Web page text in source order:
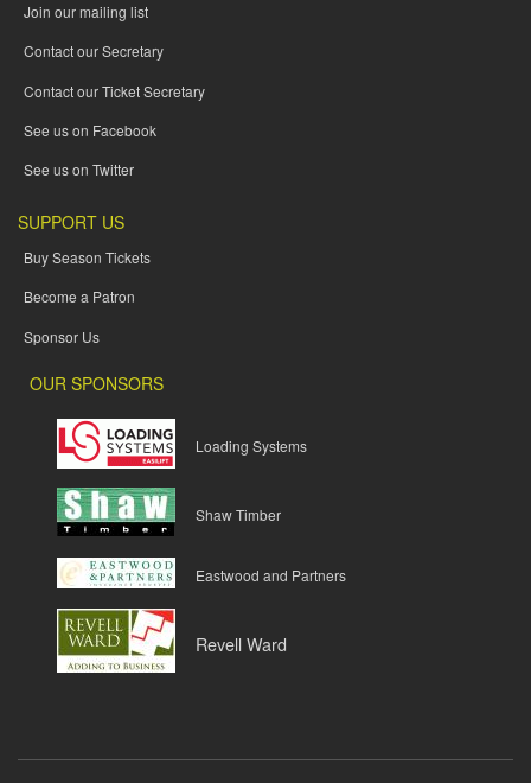
Join our mailing list
Contact our Secretary
Contact our Ticket Secretary
See us on Facebook
See us on Twitter
SUPPORT US
Buy Season Tickets
Become a Patron
Sponsor Us
OUR SPONSORS
Loading Systems
Shaw Timber
Eastwood and Partners
Revell Ward